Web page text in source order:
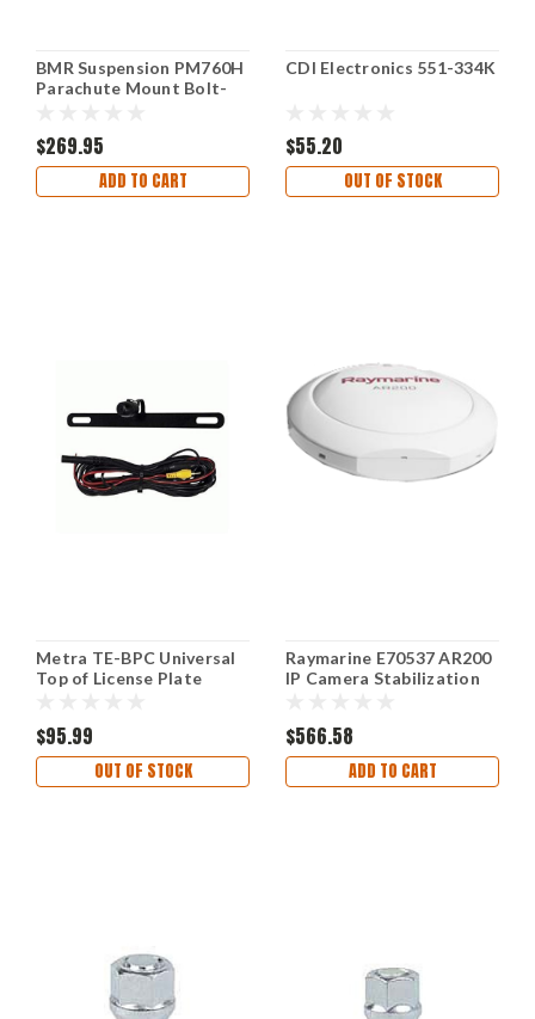
BMR Suspension PM760H
Parachute Mount Bolt-
$269.95
ADD TO CART
CDI Electronics 551-334K
$55.20
OUT OF STOCK
Metra TE-BPC Universal
Top of License Plate
$95.99
OUT OF STOCK
Raymarine E70537 AR200
IP Camera Stabilization
$566.58
ADD TO CART